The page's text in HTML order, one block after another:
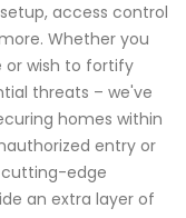
access control
Whether you
wish to fortify
threats – we've
homes within
entry or
cutting-edge
an extra layer of